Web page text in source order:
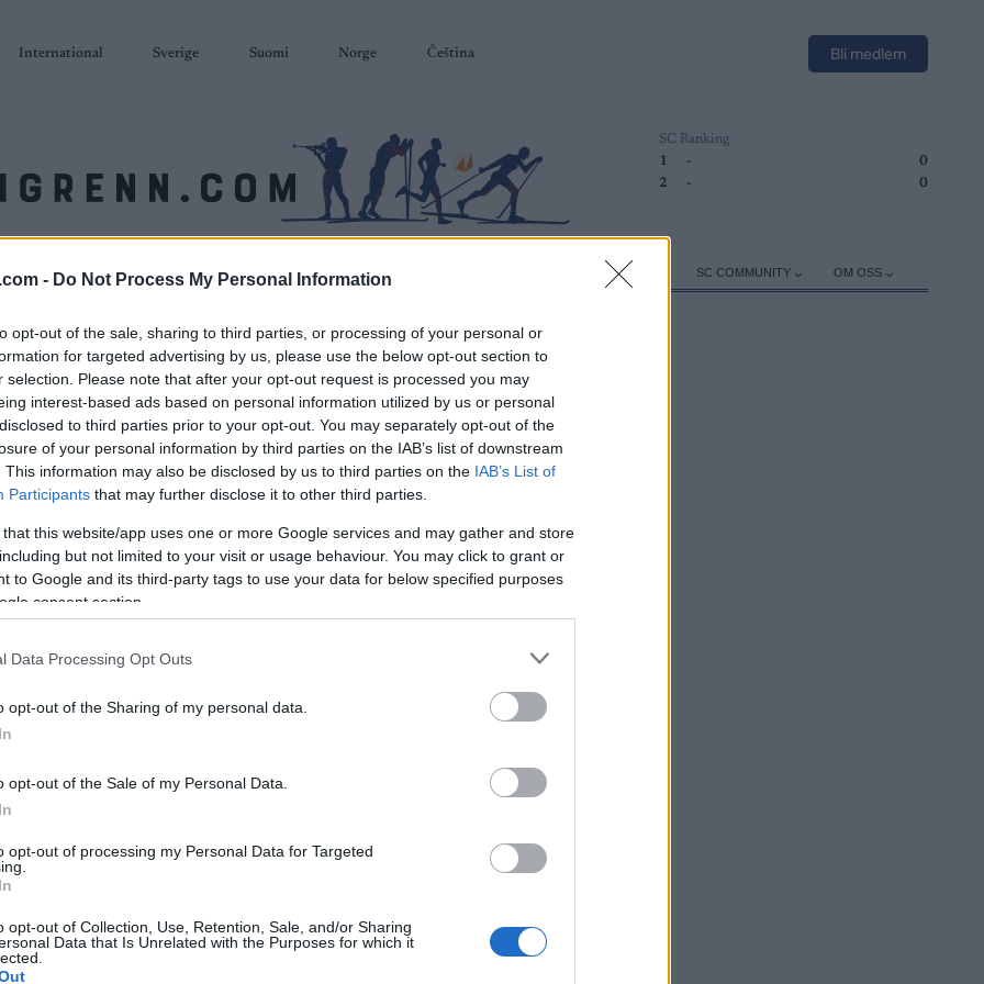
- Do Not Process My Personal Information
opt-out of the sale, sharing to third parties, or processing of your personal or
for targeted advertising by us, please use the below opt-out section to
selection. Please note that after your opt-out request is processed you may
interest-based ads based on personal information utilized by us or personal
to third parties prior to your opt-out. You may separately opt-out of the
of your personal information by third parties on the IAB’s list of downstream
This information may also be disclosed by us to third parties on the IAB’s List of
Participants that may further disclose it to other third parties.
that this website/app uses one or more Google services and may gather and store
but not limited to your visit or usage behaviour. You may click to grant or
to Google and its third-party tags to use your data for below specified purposes
consent section.
Data Processing Opt Outs
opt-out of the Sharing of my personal data.
opt-out of the Sale of my Personal Data.
opt-out of processing my Personal Data for Targeted
opt-out of Collection, Use, Retention, Sale, and/or Sharing
Data that Is Unrelated with the Purposes for which it
International Sverige Suomi Norge Čeština Bli medlem
SC Ranking
1
-
0
2
- 0
SKISKYTING RULLESKI ORIENTERING TERMINLISTER & RESULTATER UTSTYR SC COMMUNITY OM OSS